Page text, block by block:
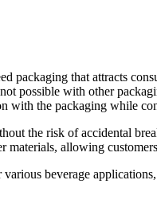
packaging that attracts
possible with other
with the packaging while
the risk of accidental
materials, allowing
beverage